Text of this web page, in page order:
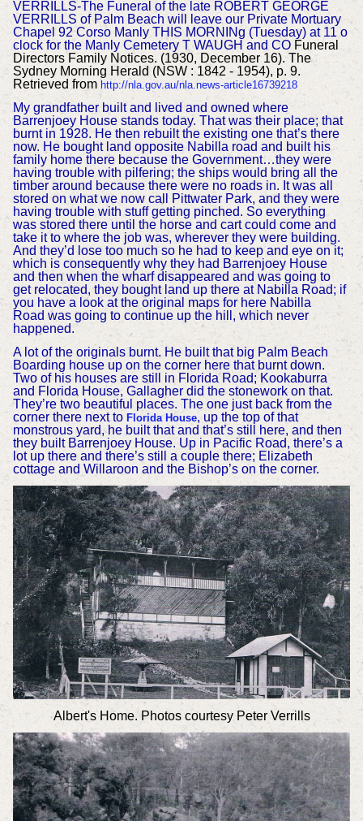
VERRILLS-The Funeral of the late ROBERT GEORGE
VERRILLS of Palm Beach will leave our Private Mortuary
Chapel 92 Corso Manly THIS MORNINg (Tuesday) at 11 o
clock for the Manly Cemetery T WAUGH and CO Funeral
Directors Family Notices. (1930, December 16). The
Sydney Morning Herald (NSW : 1842 - 1954), p. 9.
Retrieved from http://nla.gov.au/nla.news-article16739218
My grandfather built and lived and owned where
Barrenjoey House stands today. That was their place; that
burnt in 1928. He then rebuilt the existing one that’s there
now. He bought land opposite Nabilla road and built his
family home there because the Government…they were
having trouble with pilfering; the ships would bring all the
timber around because there were no roads in. It was all
stored on what we now call Pittwater Park, and they were
having trouble with stuff getting pinched. So everything
was stored there until the horse and cart could come and
take it to where the job was, wherever they were building.
And they’d lose too much so he had to keep and eye on it;
which is consequently why they had Barrenjoey House
and then when the wharf disappeared and was going to
get relocated, they bought land up there at Nabilla Road; if
you have a look at the original maps for here Nabilla
Road was going to continue up the hill, which never
happened.
A lot of the originals burnt. He built that big Palm Beach
Boarding house up on the corner here that burnt down.
Two of his houses are still in Florida Road; Kookaburra
and Florida House, Gallagher did the stonework on that.
They’re two beautiful places. The one just back from the
corner there next to Florida House, up the top of that
monstrous yard, he built that and that’s still here, and then
they built Barrenjoey House. Up in Pacific Road, there’s a
lot up there and there’s still a couple there; Elizabeth
cottage and Willaroon and the Bishop’s on the corner.
Albert's Home. Photos courtesy Peter Verrills